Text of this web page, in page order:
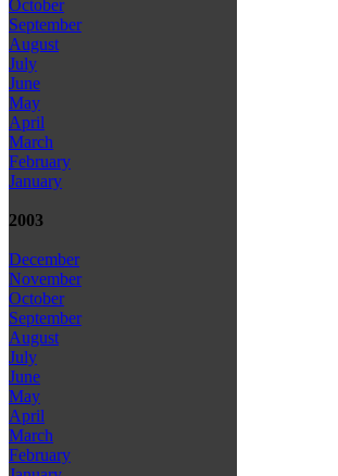
October
September
August
July
June
May
April
March
February
January
2003
December
November
October
September
August
July
June
May
April
March
February